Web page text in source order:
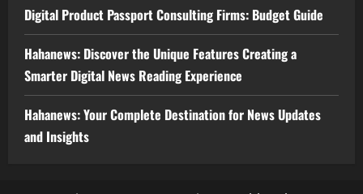
Digital Product Passport Consulting Firms: Budget Guide
Hahanews: Discover the Unique Features Creating a
Smarter Digital News Reading Experience
Hahanews: Your Complete Destination for News Updates
and Insights